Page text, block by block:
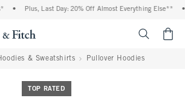
Plus, Last Day: 20% Off Almost Everything Else**
& Sweatshirts Pullover Hoodies
TOP RATED